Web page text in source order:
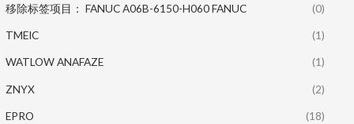
移除标签项目： FANUC A06B-6150-H060 FANUC (0)
TMEIC (1)
WATLOW ANAFAZE (1)
ZNYX (2)
EPRO (18)